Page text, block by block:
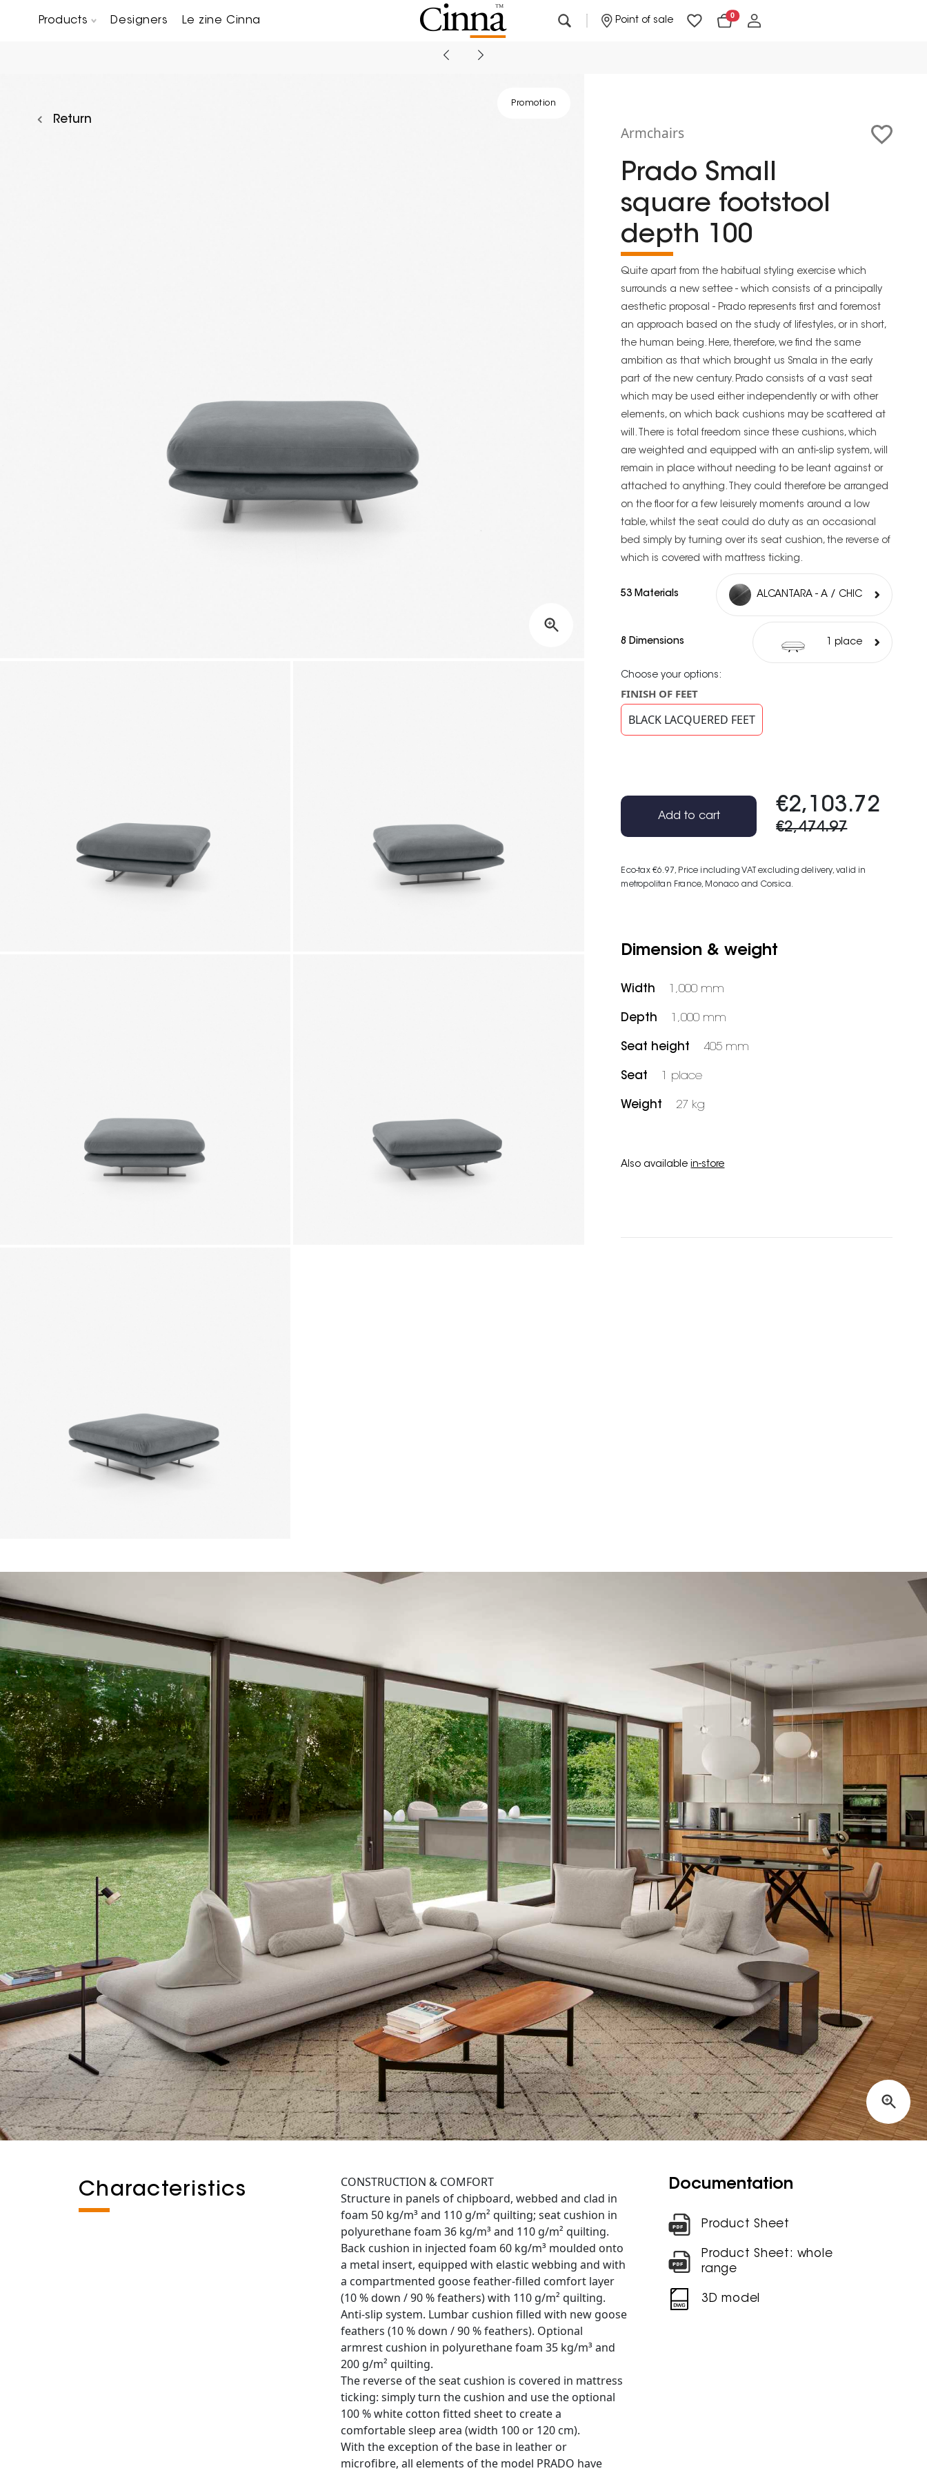
Products Designers Le zine Cinna Point of sale 0
Return
Promotion
Armchairs
Prado Small
square footstool
depth 100
Quite apart from the habitual styling exercise which
surrounds a new settee - which consists of a principally
aesthetic proposal - Prado represents first and foremost
an approach based on the study of lifestyles, or in short,
the human being. Here, therefore, we find the same
ambition as that which brought us Smala in the early
part of the new century. Prado consists of a vast seat
which may be used either independently or with other
elements, on which back cushions may be scattered at
will. There is total freedom since these cushions, which
are weighted and equipped with an anti-slip system, will
remain in place without needing to be leant against or
attached to anything. They could therefore be arranged
on the floor for a few leisurely moments around a low
table, whilst the seat could do duty as an occasional
bed simply by turning over its seat cushion, the reverse of
which is covered with mattress ticking.
53 Materials ALCANTARA - A / CHIC
8 Dimensions 1 place
Choose your options:
FINISH OF FEET
BLACK LACQUERED FEET
€2,103.72
€2,474.97
Eco-tax €6.97, Price including VAT excluding delivery, valid in
metropolitan France, Monaco and Corsica.
Add to cart
Dimension & weight
Width 1,000 mm
Depth 1,000 mm
Seat height 405 mm
Seat 1 place
Weight 27 kg
Also availablein-store
Characteristics
CONSTRUCTION & COMFORT
Structure in panels of chipboard, webbed and clad in
foam 50 kg/m³ and 110 g/m² quilting; seat cushion in
polyurethane foam 36 kg/m³ and 110 g/m² quilting.
Back cushion in injected foam 60 kg/m³ moulded onto
a metal insert, equipped with elastic webbing and with
a compartmented goose feather-filled comfort layer
(10 % down / 90 % feathers) with 110 g/m² quilting.
Anti-slip system. Lumbar cushion filled with new goose
feathers (10 % down / 90 % feathers). Optional
armrest cushion in polyurethane foam 35 kg/m³ and
200 g/m² quilting.
The reverse of the seat cushion is covered in mattress
ticking: simply turn the cushion and use the optional
100 % white cotton fitted sheet to create a
comfortable sleep area (width 100 or 120 cm).
With the exception of the base in leather or
microfibre, all elements of the model PRADO have
Documentation
Product Sheet
Product Sheet: whole
range
3D model